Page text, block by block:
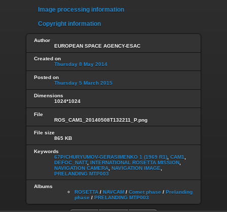
Image processing information
Copyright information
Author
EUROPEAN SPACE AGENCY-ESAC
Created on
Thursday 8 May 2014
Posted on
Thursday 5 March 2015
Dimensions
1024*1024
File
ROS_CAM1_20140508T132211_P.png
File size
865 KB
Keywords
67P/CHURYUMOV-GERASIMENKO 1 (1969 R1) CAM1
DEFOC_NATT, INTERNATIONAL ROSETTA MISSION
NAVIGATION CAMERA NAVIGATION IMAGE
PRELANDING MTP003
Albums
ROSETTA / NAVCAM / Comet phase / Prelanding
phase / PRELANDING MTP003